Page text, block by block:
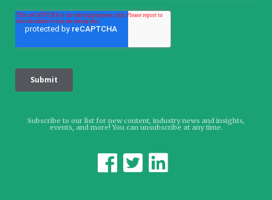
Subscribe to our list for new content, industry news and insights,
events, and more! You can unsubscribe at any time.
  